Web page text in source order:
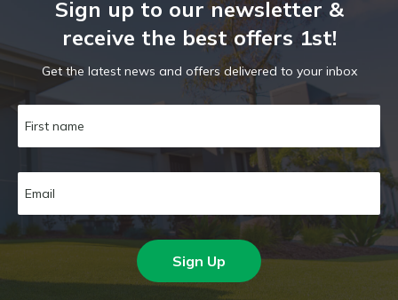
Sign up to our newsletter &
receive the best offers 1st!
Get the latest news and offers delivered to your inbox
Sign Up